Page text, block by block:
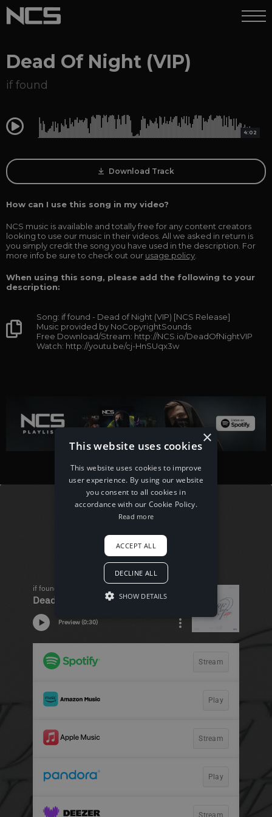
Dead Of Night (VIP)
if found
0:00 4:02
Download Track
How can I use this song in my video?
NCS music is available and totally free for any content creators
looking to use our music in their videos. All we asked in return is
you simply credit the song you have used in the description. For
more info be sure to check out our usage policy
When using this song, please add the following to your
description:
Song: if found - Dead of Night (VIP) [NCS Release]
Music provided by NoCopyrightSounds
Free Download/Stream: http://NCS.io/DeadOfNightVIP
Watch: http://youtu.be/cj-HnSUqx3w
×
This website uses cookies
This website uses cookies to improve
user experience. By using our website
you consent to all cookies in
accordance with our Cookie Policy.
Read more
ACCEPT ALL
DECLINE ALL
SHOW DETAILS